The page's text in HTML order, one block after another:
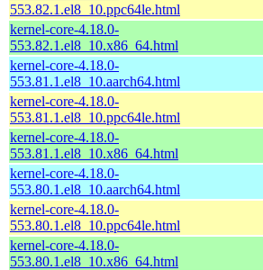
553.82.1.el8_10.ppc64le.html
kernel-core-4.18.0-
553.82.1.el8_10.x86_64.html
kernel-core-4.18.0-
553.81.1.el8_10.aarch64.html
kernel-core-4.18.0-
553.81.1.el8_10.ppc64le.html
kernel-core-4.18.0-
553.81.1.el8_10.x86_64.html
kernel-core-4.18.0-
553.80.1.el8_10.aarch64.html
kernel-core-4.18.0-
553.80.1.el8_10.ppc64le.html
kernel-core-4.18.0-
553.80.1.el8_10.x86_64.html